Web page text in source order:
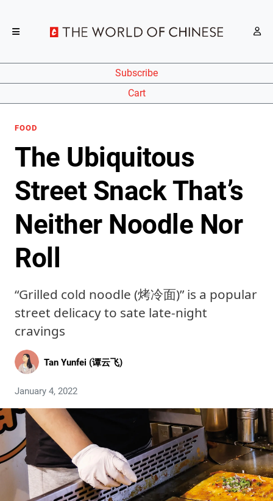
Subscribe
Cart
FOOD
The Ubiquitous
Street Snack That’s
Neither Noodle Nor
Roll
“Grilled cold noodle (烤冷面)” is a popular
street delicacy to sate late-night
cravings
Tan Yunfei (谭云飞)
January 4, 2022